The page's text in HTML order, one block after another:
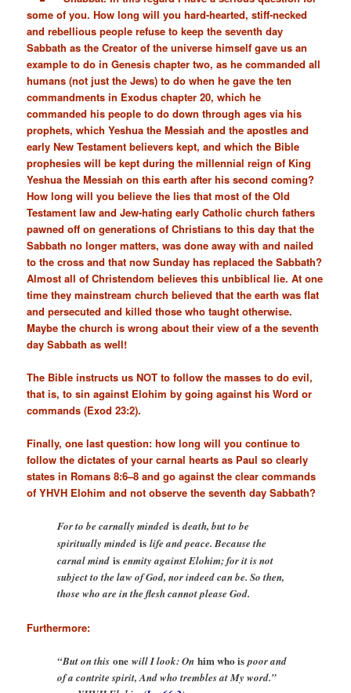
some of you. How long will you hard-hearted, stiff-necked
and rebellious people refuse to keep the seventh day
Sabbath as the Creator of the universe himself gave us an
example to do in Genesis chapter two, as he commanded all
humans (not just the Jews) to do when he gave the ten
commandments in Exodus chapter 20, which he
commanded his people to do down through ages via his
prophets, which Yeshua the Messiah and the apostles and
early New Testament believers kept, and which the Bible
prophesies will be kept during the millennial reign of King
Yeshua the Messiah on this earth after his second coming?
How long will you believe the lies that most of the Old
Testament law and Jew-hating early Catholic church fathers
pawned off on generations of Christians to this day that the
Sabbath no longer matters, was done away with and nailed
to the cross and that now Sunday has replaced the Sabbath?
Almost all of Christendom believes this unbiblical lie. At one
time they mainstream church believed that the earth was flat
and persecuted and killed those who taught otherwise.
Maybe the church is wrong about their view of a the seventh
day Sabbath as well!
The Bible instructs us NOT to follow the masses to do evil,
that is, to sin against Elohim by going against his Word or
commands (Exod 23:2).
Finally, one last question: how long will you continue to
follow the dictates of your carnal hearts as Paul so clearly
states in Romans 8:6–8 and go against the clear commands
of YHVH Elohim and not observe the seventh day Sabbath?
For to be carnally mindedisdeath, but to be
spiritually mindedis life and peace. Because the
carnal mindis enmity against Elohim; for it is not
subject to the law of God, nor indeed can be. So then,
those who are in the flesh cannot please God.
Furthermore:
“But on thisone will I look: Onhim who ispoor and
of a contrite spirit, And who trembles at My word.”